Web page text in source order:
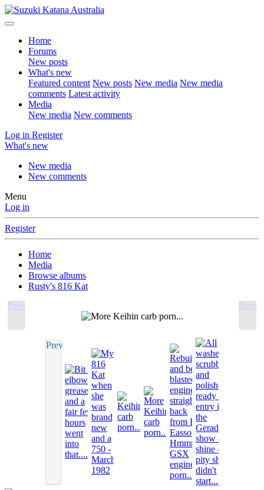
Home
Forums
New posts
What's new
Featured content New posts New media New media
comments Latest activity
Media
New media New comments
Log in Register
What's new
New media
New comments
Menu
Log in
Register
Home
Media
Browse albums
Rusty's 816 Kat
Prev
Next
Prev